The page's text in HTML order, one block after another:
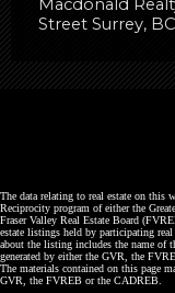
Macdonald
Street Surrey, BC
The data relating to real estate on
Reciprocity program of either the
Fraser Valley Real Estate Board
estate listings held by participating
about the listing includes the name of
generated by either the GVR, the
The materials contained on this page
GVR, the FVREB or the CADREB.